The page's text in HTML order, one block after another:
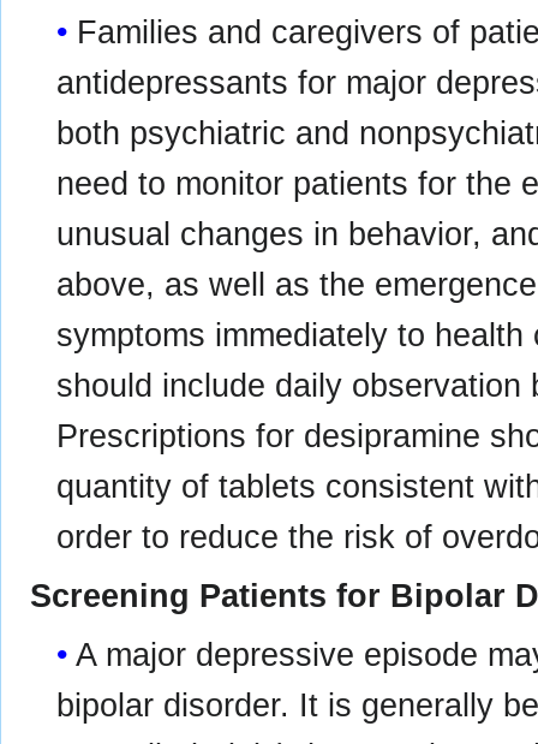
Families and caregivers of
antidepressants for major
both psychiatric and
need to monitor patients for the
unusual changes in behavior,
above, as well as the
symptoms immediately to
should include daily
Prescriptions for desipramine
quantity of tablets consistent
order to reduce the risk of
Screening Patients for Bipolar
A major depressive episode
bipolar disorder. It is generally